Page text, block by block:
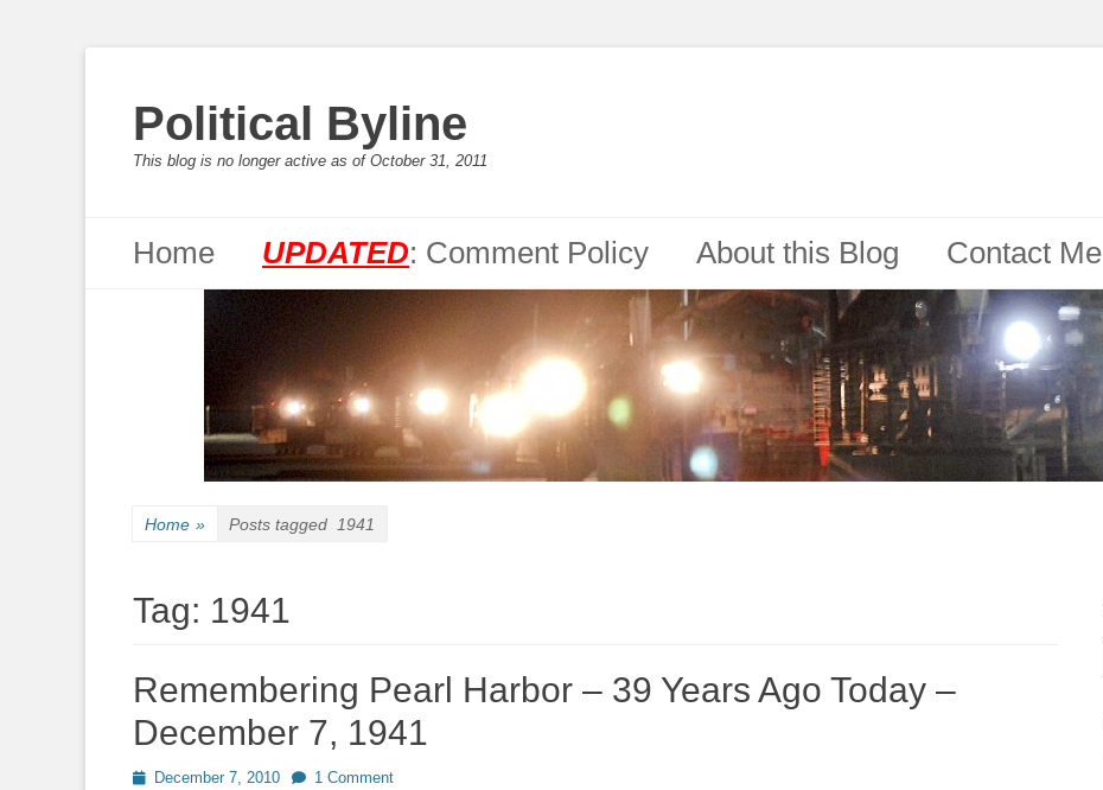
Political Byline
This blog is no longer active as of October 31, 2011
Primary Menu
Skip
content
Home UPDATED: Comment Policy About this Blog Contact Me
Home » Posts tagged 1941
Tag: 1941
Remembering Pearl Harbor – 39 Years Ago Today –
December 7, 1941
PostedDecember 7, 2010 1 Comment